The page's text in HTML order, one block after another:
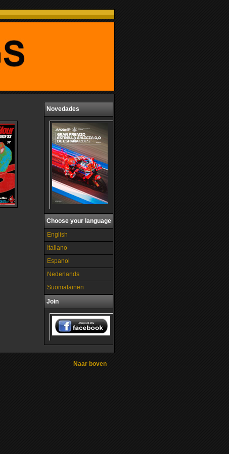
Novedades
Choose your language
English
Italiano
Espanol
Nederlands
Suomalainen
Join
Naar boven